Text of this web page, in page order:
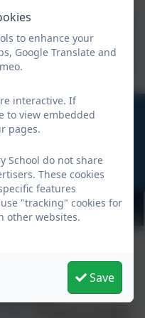
Class
0DU
eSchools Login
to enhance your
Google Translate and
interactive. If
to view embedded
pages.
School do not share
These cookies
features
"tracking" cookies for
other websites.
Save